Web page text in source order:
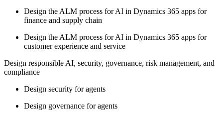
Design the ALM process for AI in Dynamics 365 apps for
finance and supply chain
Design the ALM process for AI in Dynamics 365 apps for
customer experience and service
Design responsible AI, security, governance, risk management, and
compliance
Design security for agents
Design governance for agents